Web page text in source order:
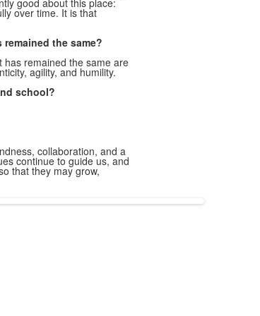
good about this place:
over time. It is that
the same?
has remained the same are
agility, and humility.
school?
collaboration, and a
continue to guide us, and
that they may grow,